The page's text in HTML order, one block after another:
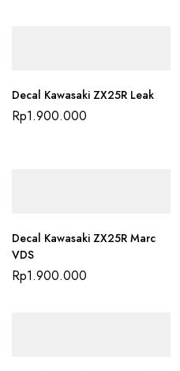
Decal Kawasaki ZX25R Leak
Rp1.900.000
Decal Kawasaki ZX25R Marc
VDS
Rp1.900.000